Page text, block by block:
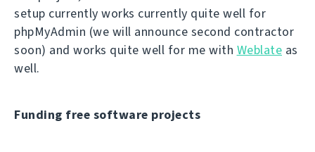
setup currently works currently quite well for
phpMyAdmin (we will announce second contractor
soon) and works quite well for me with Weblate as
well.
Funding free software projects